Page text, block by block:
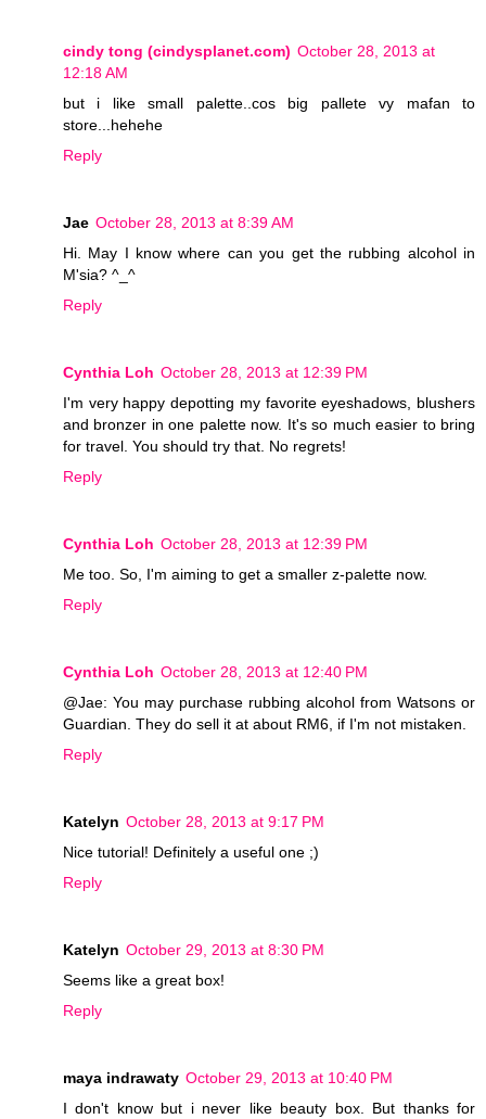
cindy tong (cindysplanet.com) October 28, 2013 at
12:18 AM
but i like small palette..cos big pallete vy mafan to
store...hehehe
Reply
Jae October 28, 2013 at 8:39 AM
Hi. May I know where can you get the rubbing alcohol in
M'sia? ^_^
Reply
Cynthia Loh October 28, 2013 at 12:39 PM
I'm very happy depotting my favorite eyeshadows, blushers
and bronzer in one palette now. It's so much easier to bring
for travel. You should try that. No regrets!
Reply
Cynthia Loh October 28, 2013 at 12:39 PM
Me too. So, I'm aiming to get a smaller z-palette now.
Reply
Cynthia Loh October 28, 2013 at 12:40 PM
@Jae: You may purchase rubbing alcohol from Watsons or
Guardian. They do sell it at about RM6, if I'm not mistaken.
Reply
Katelyn October 28, 2013 at 9:17 PM
Nice tutorial! Definitely a useful one ;)
Reply
Katelyn October 29, 2013 at 8:30 PM
Seems like a great box!
Reply
maya indrawaty October 29, 2013 at 10:40 PM
I don't know but i never like beauty box. But thanks for